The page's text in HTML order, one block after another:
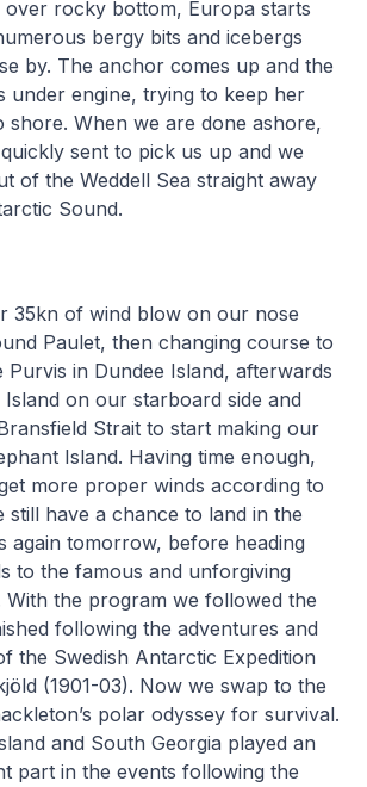
over rocky bottom, Europa starts
bergy bits and icebergs
by. The anchor comes up and the
under engine, trying to keep her
shore. When we are done ashore,
sent to pick us up and we
of the Weddell Sea straight away
Sound.
35kn of wind blow on our nose
Paulet, then changing course to
Purvis in Dundee Island, afterwards
on our starboard side and
Strait to start making our
Island. Having time enough,
more proper winds according to
still have a chance to land in the
again tomorrow, before heading
to the famous and unforgiving
With the program we followed the
following the adventures and
the Swedish Antarctic Expedition
(1901-03). Now we swap to the
polar odyssey for survival.
and South Georgia played an
part in the events following the